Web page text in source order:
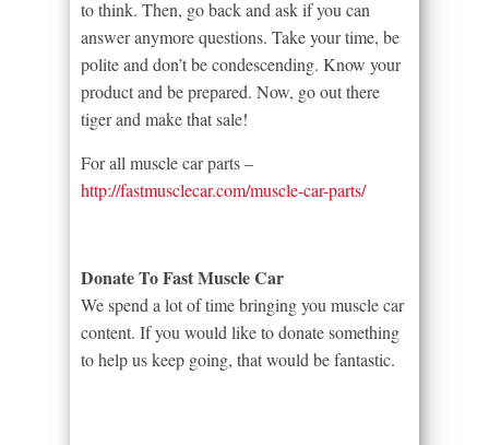
to think. Then, go back and ask if you can
answer anymore questions. Take your time, be
polite and don’t be condescending. Know your
product and be prepared. Now, go out there
tiger and make that sale!
For all muscle car parts –
http://fastmusclecar.com/muscle-car-parts/
Donate To Fast Muscle Car
We spend a lot of time bringing you muscle car
content. If you would like to donate something
to help us keep going, that would be fantastic.